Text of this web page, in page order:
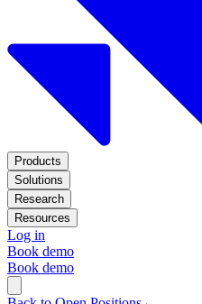
Products
Solutions
Research
Resources
Log in
Book demo
Book demo